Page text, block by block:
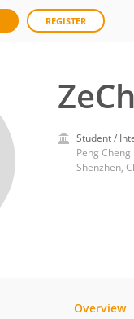
REGISTER
Student /
Peng
Shenzhen,
Overview